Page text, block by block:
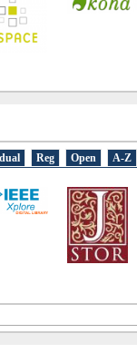
Reg Open A-Z